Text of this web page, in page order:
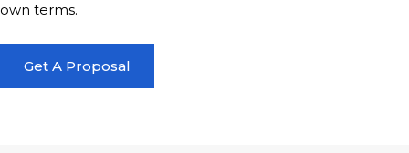
own terms.
Get A Proposal